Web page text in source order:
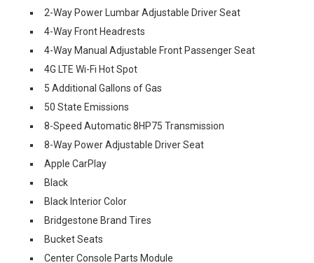
2-Way Power Lumbar Adjustable Driver Seat
4-Way Front Headrests
4-Way Manual Adjustable Front Passenger Seat
4G LTE Wi-Fi Hot Spot
5 Additional Gallons of Gas
50 State Emissions
8-Speed Automatic 8HP75 Transmission
8-Way Power Adjustable Driver Seat
Apple CarPlay
Black
Black Interior Color
Bridgestone Brand Tires
Bucket Seats
Center Console Parts Module